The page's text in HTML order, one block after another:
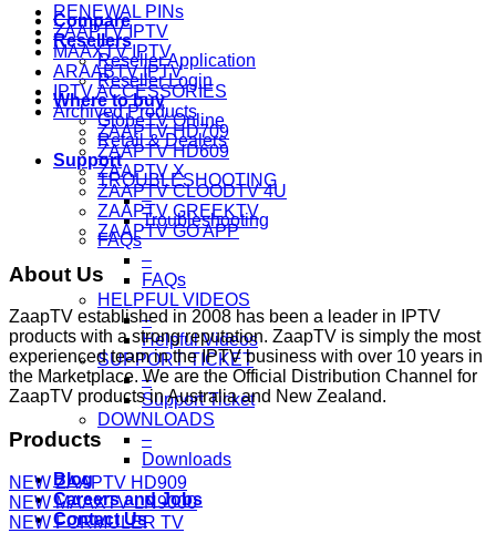
Compare
Resellers
Reseller Application
Reseller Login
Where to buy
GlobeTV Online
Retail & Dealers
Support
TROUBLESHOOTING
–
Troubleshooting
FAQs
–
FAQs
HELPFUL VIDEOS
–
Helpful Videos
SUPPORT TICKET
–
Support Ticket
DOWNLOADS
–
Downloads
Blog
Careers and Jobs
Contact Us
RENEWAL PINs
ZAAPTV IPTV
MAAXTV IPTV
ARAABTV IPTV
IPTV ACCESSORIES
Archived Products
ZAAPTV HD709
ZAAPTV HD609
ZAAPTV X
ZAAPTV CLOODTV 4U
ZAAPTV GREEKTV
ZAAPTV GO APP
About Us
ZaapTV established in 2008 has been a leader in IPTV
products with a strong reputation. ZaapTV is simply the most
experienced team in the IPTV business with over 10 years in
the Marketplace. We are the Official Distribution Channel for
ZaapTV products in Australia and New Zealand.
Products
NEW ZAAPTV HD909
NEW MAAXTV LN9000
NEW FORMULER TV